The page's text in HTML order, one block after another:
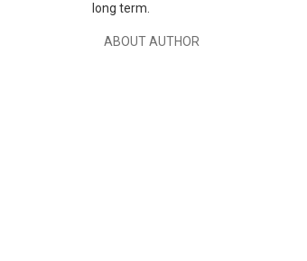
long term.
ABOUT AUTHOR